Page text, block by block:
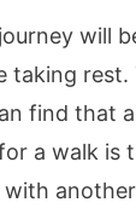
will
taking rest.
find that
a walk is
with